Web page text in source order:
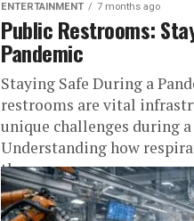
ENTERTAINMENT 7 months ago
Public Restrooms:
Pandemic
Staying Safe During a
restrooms are vital
unique challenges during
Understanding how
these...